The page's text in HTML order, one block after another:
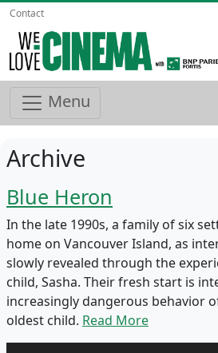
Contact
Menu
Archive
Blue Heron
In the late 1990s, a family of six
home on Vancouver Island, as
slowly revealed through the
child, Sasha. Their fresh start is
increasingly dangerous behavior
oldest child. Read More